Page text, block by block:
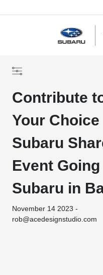
Contribute
Your
Subaru
Event
Subaru in
November 14 2023 -
rob@acedesignstudio.com